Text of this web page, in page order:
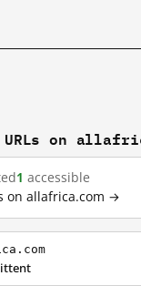
on
1 accessible
on allafrica.com →